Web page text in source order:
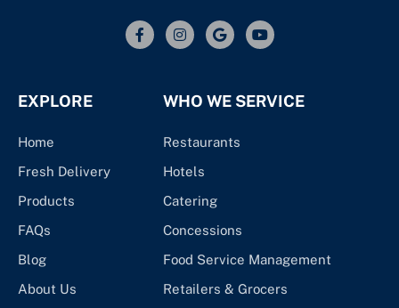
EXPLORE
Home
Fresh Delivery
Products
FAQs
Blog
About Us
WHO WE SERVICE
Restaurants
Hotels
Catering
Concessions
Food Service Management
Retailers & Grocers